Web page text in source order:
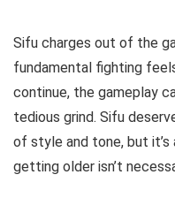
Sifu charges out of the
fundamental fighting
continue, the gameplay
tedious grind. Sifu
of style and tone, but
getting older isn’t